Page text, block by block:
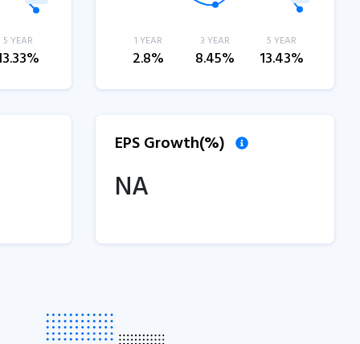
5 YEAR 1 YEAR
2.8%
3 YEAR
8.45%
5 YEAR
13.43%
EPS Growth(%)
NA